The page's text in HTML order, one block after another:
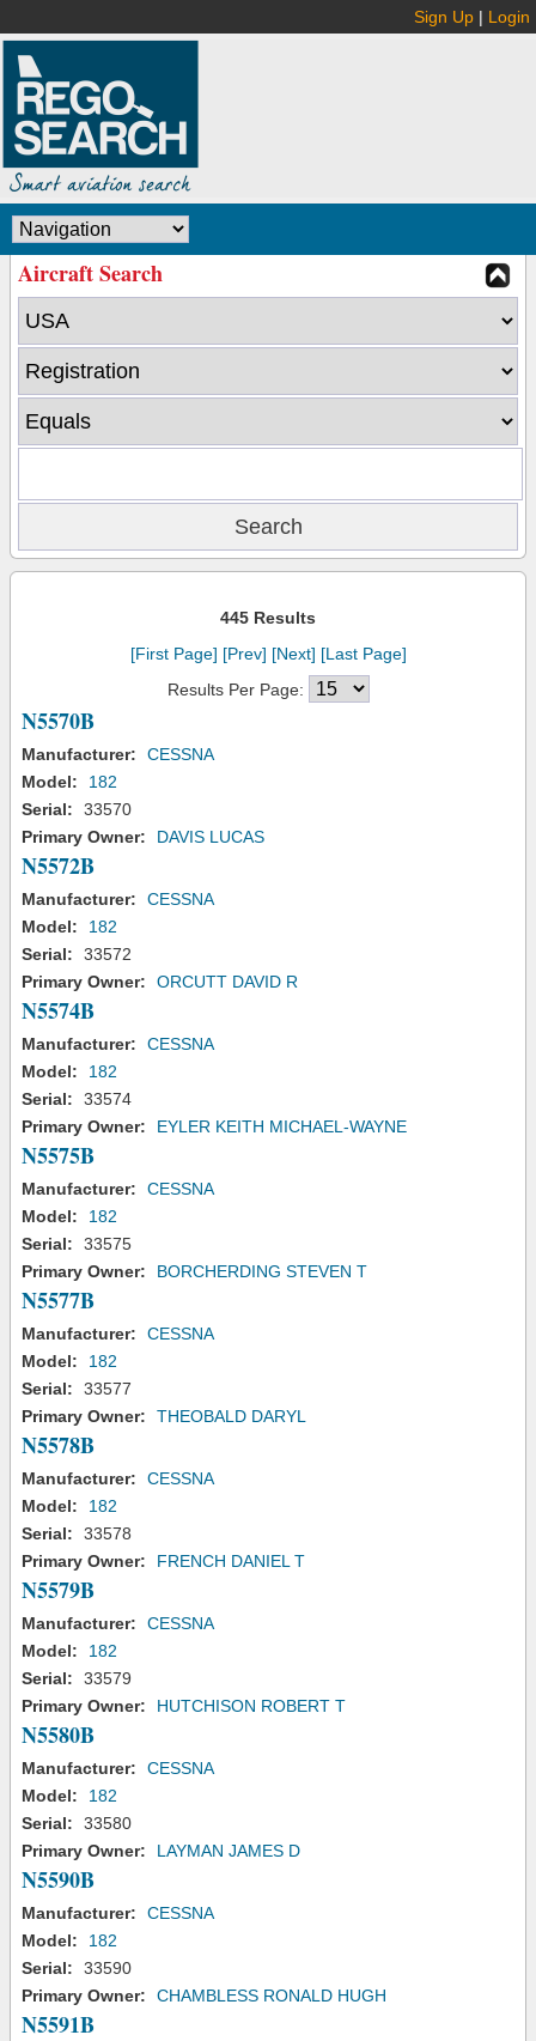
Sign Up | Login
Aircraft Search
445 Results
[First Page] [Prev] [Next] [Last Page]
Results Per Page:
N5570B
Manufacturer:
CESSNA
Model:
182
Serial:
33570
Primary Owner:
DAVIS LUCAS
N5572B
Manufacturer:
CESSNA
Model:
182
Serial:
33572
Primary Owner:
ORCUTT DAVID R
N5574B
Manufacturer:
CESSNA
Model:
182
Serial:
33574
Primary Owner:
EYLER KEITH MICHAEL-WAYNE
N5575B
Manufacturer:
CESSNA
Model:
182
Serial:
33575
Primary Owner:
BORCHERDING STEVEN T
N5577B
Manufacturer:
CESSNA
Model:
182
Serial:
33577
Primary Owner:
THEOBALD DARYL
N5578B
Manufacturer:
CESSNA
Model:
182
Serial:
33578
Primary Owner:
FRENCH DANIEL T
N5579B
Manufacturer:
CESSNA
Model:
182
Serial:
33579
Primary Owner:
HUTCHISON ROBERT T
N5580B
Manufacturer:
CESSNA
Model:
182
Serial:
33580
Primary Owner:
LAYMAN JAMES D
N5590B
Manufacturer:
CESSNA
Model:
182
Serial:
33590
Primary Owner:
CHAMBLESS RONALD HUGH
N5591B